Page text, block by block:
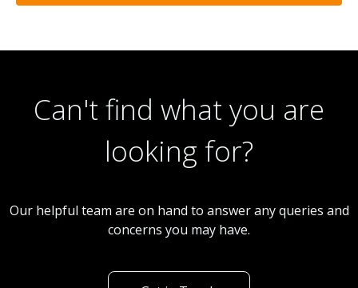
Can't find what you are
looking for?
Our helpful team are on hand to answer any queries and
concerns you may have.